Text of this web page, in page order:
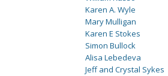
Karen A. Wyle
Mary Mulligan
Karen E Stokes
Simon Bullock
Alisa Lebedeva
Jeff and Crystal Sykes